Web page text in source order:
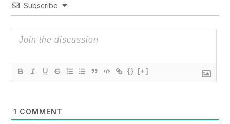
Subscribe
{} [+]
1 COMMENT